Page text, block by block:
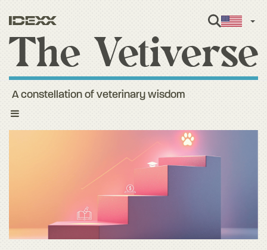
Toggle
A constellation of veterinary wisdom